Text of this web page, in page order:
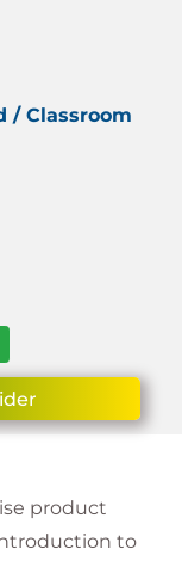
/ Classroom
product
to